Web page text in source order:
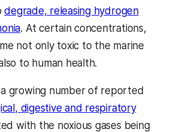
degrade, releasing hydrogen
. At certain concentrations,
not only toxic to the marine
to human health.
growing number of reported
digestive and respiratory
with the noxious gases being